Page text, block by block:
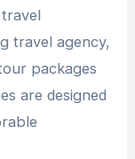
travel agency,
packages
are designed